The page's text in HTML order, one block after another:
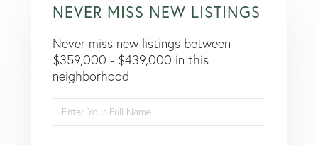
NEVER MISS NEW LISTINGS
Never miss new listings between
$359,000 - $439,000 in this
neighborhood
Full
Name